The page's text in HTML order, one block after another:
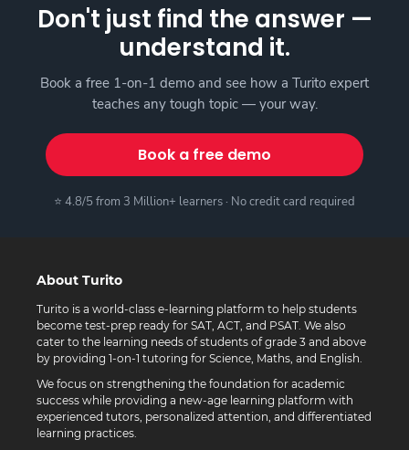
Don't just find the answer —
understand it.
Book a free 1-on-1 demo and see how a Turito expert
teaches any tough topic — your way.
Book a free demo
⭐ 4.8/5 from 3 Million+ learners · No credit card required
About Turito
Turito is a world-class e-learning platform to help students
become test-prep ready for SAT, ACT, and PSAT. We also
cater to the learning needs of students of grade 3 and above
by providing 1-on-1 tutoring for Science, Maths, and English.
We focus on strengthening the foundation for academic
success while providing a new-age learning platform with
experienced tutors, personalized attention, and differentiated
learning practices.